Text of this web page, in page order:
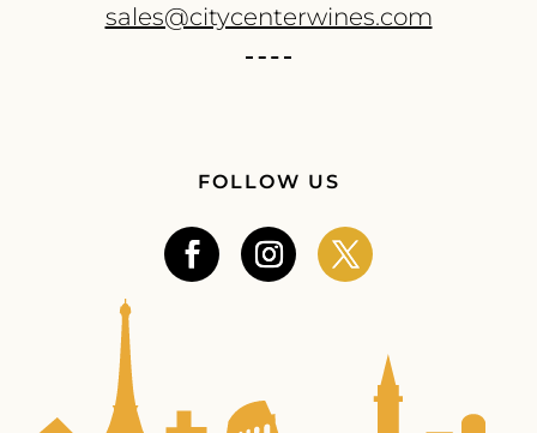
sales@citycenterwines.com
FOLLOW US